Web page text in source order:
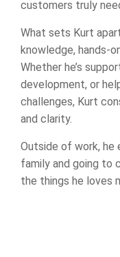
customers truly
What sets Kurt
knowledge, hands-
Whether he’s
development, or
challenges, Kurt
and clarity.
Outside of work, he
family and going to
the things he loves